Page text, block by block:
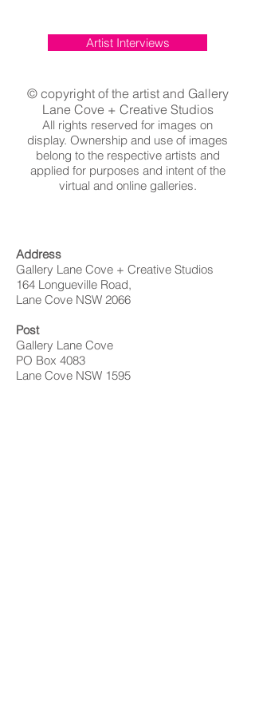
Artist Interviews
© copyright of the artist and Gallery
Lane Cove + Creative Studios
All rights reserved for images on
display. Ownership and use of images
belong to the respective artists and
applied for purposes and intent of the
virtual and online galleries.
Address
Gallery Lane Cove + Creative Studios
164 Longueville Road,
Lane Cove NSW 2066
Post
Gallery Lane Cove
PO Box 4083
Lane Cove NSW 1595